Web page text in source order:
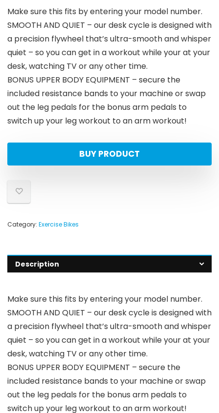
Make sure this fits by entering your model number.
SMOOTH AND QUIET – our desk cycle is designed with
a precision flywheel that’s ultra-smooth and whisper
quiet – so you can get in a workout while your at your
desk, watching TV or any other time.
BONUS UPPER BODY EQUIPMENT – secure the
included resistance bands to your machine or swap
out the leg pedals for the bonus arm pedals to
switch up your leg workout to an arm workout!
BUY PRODUCT
Category: Exercise Bikes
Description
Make sure this fits by entering your model number.
SMOOTH AND QUIET – our desk cycle is designed with
a precision flywheel that’s ultra-smooth and whisper
quiet – so you can get in a workout while your at your
desk, watching TV or any other time.
BONUS UPPER BODY EQUIPMENT – secure the
included resistance bands to your machine or swap
out the leg pedals for the bonus arm pedals to
switch up your leg workout to an arm workout!